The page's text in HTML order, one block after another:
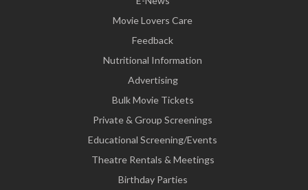
Movie Lovers Care
Feedback
Nutritional Information
Advertising
Bulk Movie Tickets
Private & Group Screenings
Educational Screening/Events
Theatre Rentals & Meetings
Birthday Parties